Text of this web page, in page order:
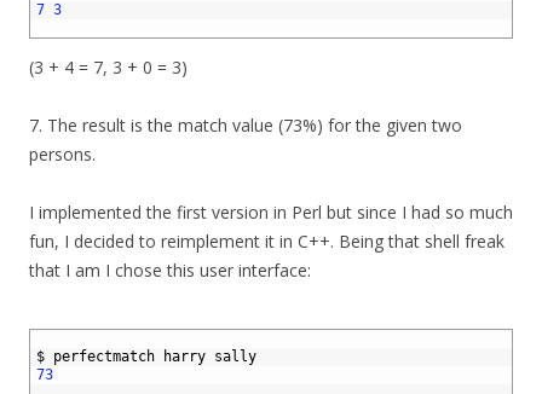
7 3
(3 + 4 = 7, 3 + 0 = 3)
7. The result is the match value (73%) for the given two
persons.
I implemented the first version in Perl but since I had so much
fun, I decided to reimplement it in C++. Being that shell freak
that I am I chose this user interface:
$ perfectmatch harry sally
73